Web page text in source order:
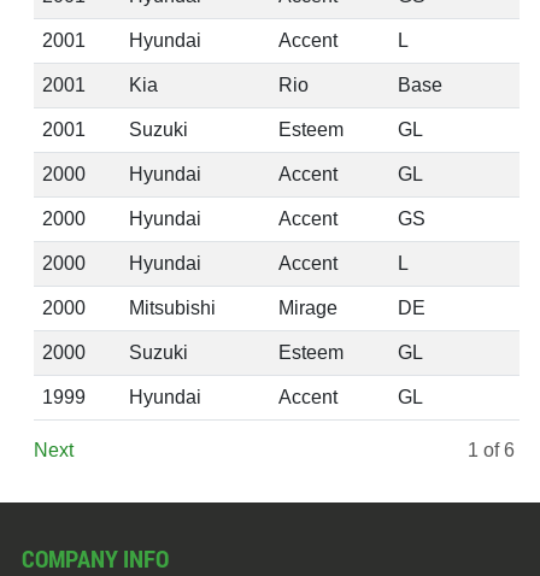
2001 Hyundai Accent L
2001 Kia Rio Base
2001 Suzuki Esteem GL
2000 Hyundai Accent GL
2000 Hyundai Accent GS
2000 Hyundai Accent L
2000 Mitsubishi Mirage DE
2000 Suzuki Esteem GL
1999 Hyundai Accent GL
1 of 6
Next
COMPANY INFO